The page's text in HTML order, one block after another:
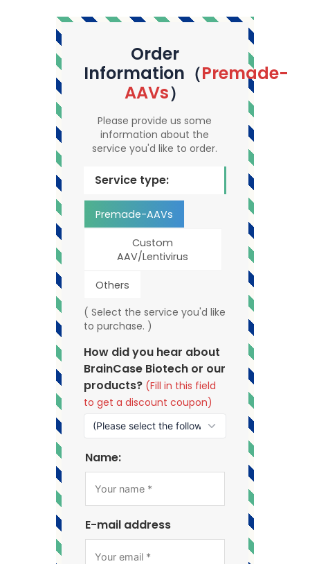
Order
Information（Premade-
AAVs）
Please provide us some
information about the
service you'd like to order.
Service type:
Premade-AAVs
Custom
AAV/Lentivirus
Others
( Select the service you'd like
to purchase. )
How did you hear about
BrainCase Biotech or our
products? (Fill in this field
to get a discount coupon)
Name:
E-mail address